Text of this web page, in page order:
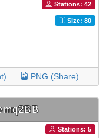
Stations: 42
Size: 80
PNG (Share)
Stations: 5